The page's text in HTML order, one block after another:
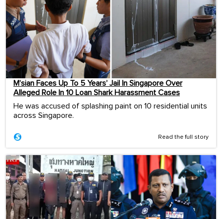
M’sian Faces Up To 5 Years’ Jail In Singapore Over
Alleged Role In 10 Loan Shark Harassment Cases
He was accused of splashing paint on 10 residential units
across Singapore.
Read the full story